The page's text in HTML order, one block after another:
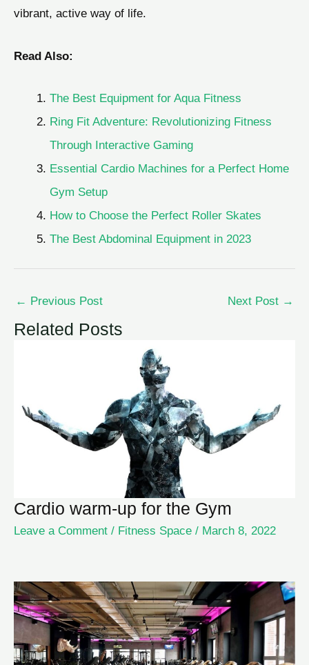
vibrant, active way of life.
Read Also:
The Best Equipment for Aqua Fitness
Ring Fit Adventure: Revolutionizing Fitness
Through Interactive Gaming
Essential Cardio Machines for a Perfect Home
Gym Setup
How to Choose the Perfect Roller Skates
The Best Abdominal Equipment in 2023
← Previous Post Next Post →
Related Posts
Cardio warm-up for the Gym
Leave a Comment / Fitness Space / March 8, 2022